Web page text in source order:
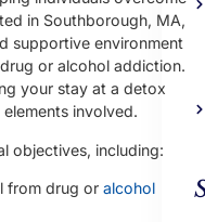
in Southborough, MA,
supportive environment
or alcohol addiction.
your stay at a detox
involved.
objectives, including:
from drug or alcohol